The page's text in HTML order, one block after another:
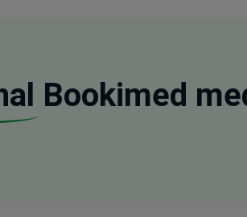
Bookimed